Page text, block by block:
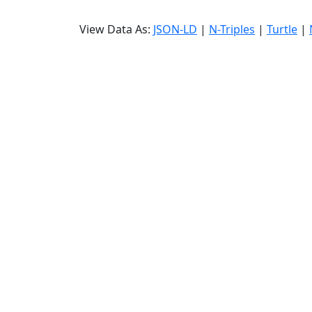
View Data As: JSON-LD | N-Triples | Turtle |